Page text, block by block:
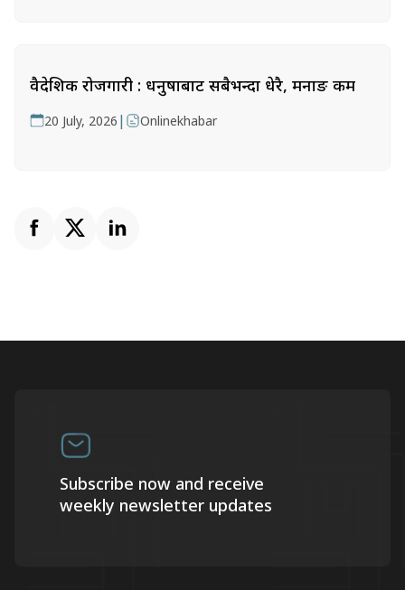
वैदेशिक रोजगारी : धनुषाबाट सबैभन्दा धेरै, मनाङ कम
20 July, 2026 | Onlinekhabar
Subscribe now and receive
weekly newsletter updates